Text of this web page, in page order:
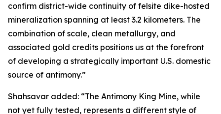
confirm district-wide continuity of felsite dike-hosted
mineralization spanning at least 3.2 kilometers. The
combination of scale, clean metallurgy, and
associated gold credits positions us at the forefront
of developing a strategically important U.S. domestic
source of antimony.”
Shahsavar added: “The Antimony King Mine, while
not yet fully tested, represents a different style of